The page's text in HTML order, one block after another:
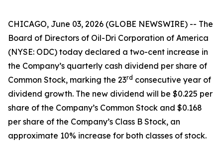
CHICAGO, June 03, 2026 (GLOBE NEWSWIRE) -- The
Board of Directors of Oil-Dri Corporation of America
(NYSE: ODC) today declared a two-cent increase in
the Company’s quarterly cash dividend per share of
Common Stock, marking the 23rd consecutive year of
dividend growth. The new dividend will be $0.225 per
share of the Company’s Common Stock and $0.168
per share of the Company’s Class B Stock, an
approximate 10% increase for both classes of stock.